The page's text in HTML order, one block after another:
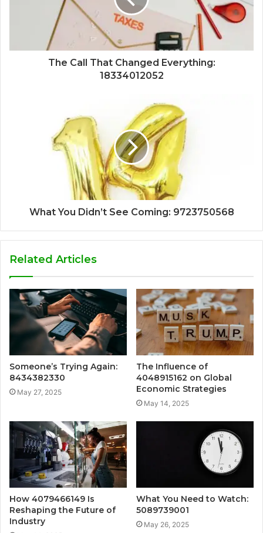
The Call That Changed Everything:
18334012052
What You Didn’t See Coming: 9723750568
Related Articles
Someone’s Trying Again:
8434382330
May 27, 2025
The Influence of
4048915162 on Global
Economic Strategies
May 14, 2025
How 4079466149 Is
Reshaping the Future of
Industry
What You Need to Watch:
5089739001
May 26, 2025